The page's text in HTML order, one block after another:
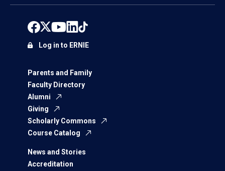
Parents and Family
Faculty Directory
Alumni
Giving
Scholarly Commons
Course Catalog
News and Stories
Accreditation
Log in to ERNIE